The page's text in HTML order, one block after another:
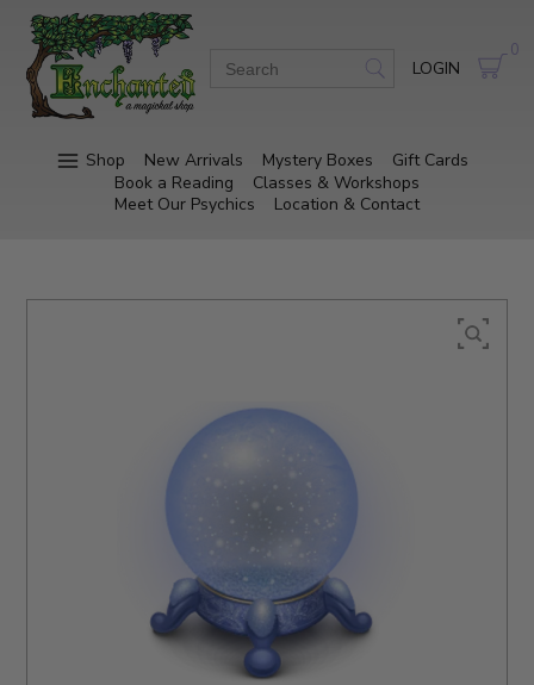
LOGIN
0
Shop New Arrivals Mystery Boxes
Gift Cards
Book a Reading
Classes & Workshops
Meet Our Psychics
Location & Contact